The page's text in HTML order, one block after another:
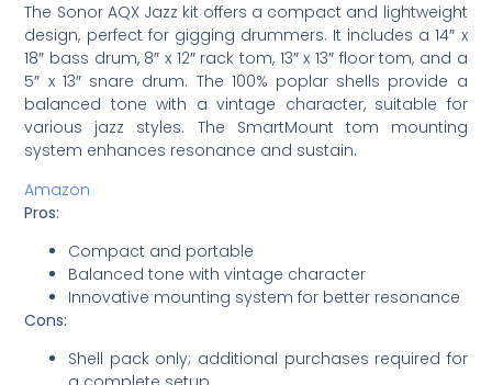
The Sonor AQX Jazz kit offers a compact and lightweight
design, perfect for gigging drummers. It includes a 14″ x
18″ bass drum, 8″ x 12″ rack tom, 13″ x 13″ floor tom, and a
5″ x 13″ snare drum. The 100% poplar shells provide a
balanced tone with a vintage character, suitable for
various jazz styles. The SmartMount tom mounting
system enhances resonance and sustain.
Amazon
Pros:
Compact and portable
Balanced tone with vintage character
Innovative mounting system for better resonance
Cons:
Shell pack only; additional purchases required for